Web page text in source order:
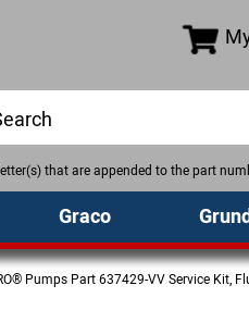
that are appended to the part
Graco
Pumps Part 637429-VV Service Kit,